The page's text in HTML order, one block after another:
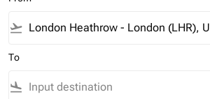
flight_takeoff
To
flight_land